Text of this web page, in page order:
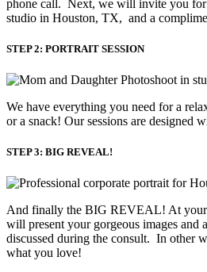
phone call. Next, we will invite you for
studio in Houston, TX, and a
STEP 2: PORTRAIT SESSION
We have everything you need for a
or a snack! Our sessions are designed
STEP 3: BIG REVEAL!
And finally the BIG REVEAL! At your
will present your gorgeous images and
discussed during the consult. In other
what you love! ​